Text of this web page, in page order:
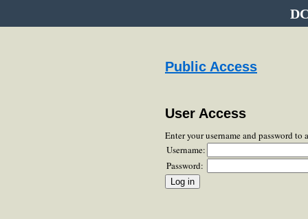
Public Access
User Access
Enter your username and password to
Username:
Password: